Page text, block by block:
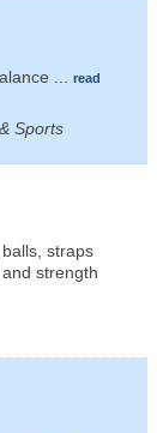
read
Sports
straps
strength